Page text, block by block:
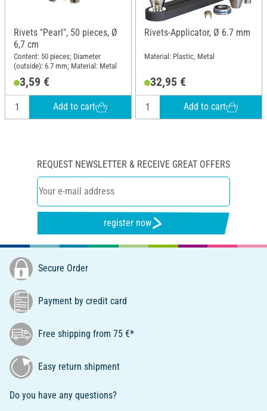
Rivets "Pearl", 50 pieces, Ø
6,7 cm
Content: 50 pieces; Diameter
(outside): 6.7 mm; Material: Metal
3,59 €
Add to cart
Rivets-Applicator, Ø 6.7 mm
Material: Plastic, Metal
32,95 €
Add to cart
REQUEST NEWSLETTER & RECEIVE GREAT OFFERS
register now
Secure Order
Payment by credit card
Free shipping from 75 €*
Easy return shipment
Do you have any questions?